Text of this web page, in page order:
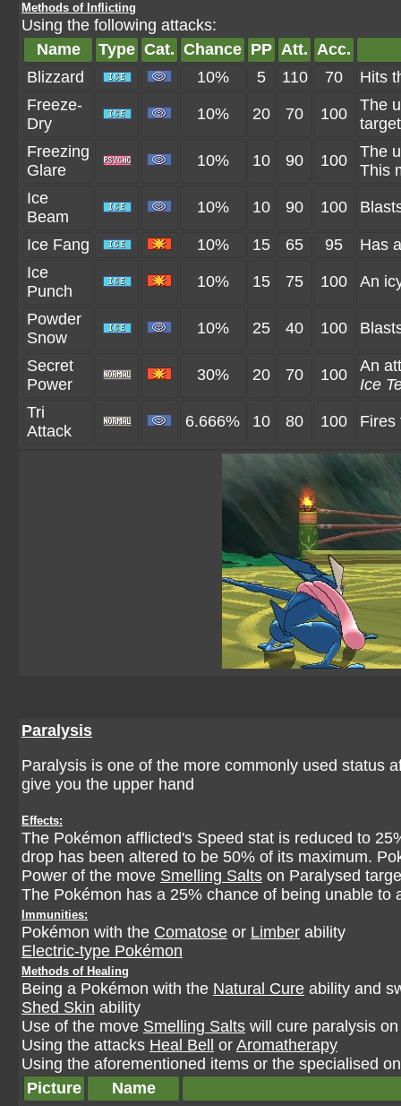
Methods of Inflicting
Using the following attacks:
Name
Type Cat. Chance PP Att. Acc.
Blizzard
10% 5 110 70
Hits
Freeze-
Dry
10% 20 70 100
The
Freezing
Glare
10% 10 90 100
The
This
Ice
Beam
10% 10 90 100
Ice Fang 10% 15 65 95
Has
Ice
Punch
10% 15 75 100 An
Powder
Snow
10% 25 40 100
Secret
Power
30% 20 70 100
An
Ice
Tri
Attack
6.666% 10 80 100 Fires
Paralysis
Paralysis is one of the more commonly used status
give you the upper hand
Effects:
The Pokémon afflicted's Speed stat is reduced to
drop has been altered to be 50% of its maximum.
Power of the move Smelling Salts on Paralysed
The Pokémon has a 25% chance of being unable to
Immunities:
Pokémon with the Comatose or Limber ability
Electric-type Pokémon
Methods of Healing
Being a Pokémon with the Natural Cure ability and
Shed Skin ability
Use of the move Smelling Salts will cure paralysis
Using the attacks Heal Bell or Aromatherapy
Using the aforementioned items or the specialised
Picture
Name